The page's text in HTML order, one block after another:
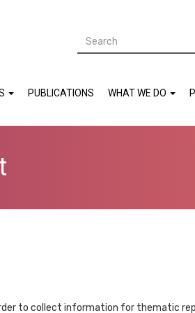
Search
WHAT WE DO
PUBLICATIONS
to collect information for thematic